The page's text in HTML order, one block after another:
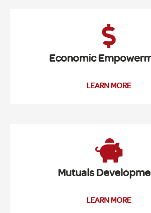
Economic
LEARN MORE
Mutuals
LEARN MORE